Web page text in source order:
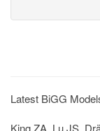
Latest BiGG
King ZA, Lu JS,